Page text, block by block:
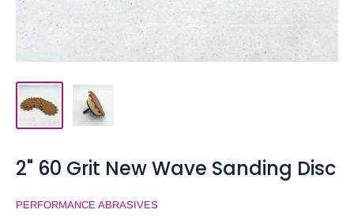
2" 60 Grit New Wave Sanding Disc
PERFORMANCE ABRASIVES